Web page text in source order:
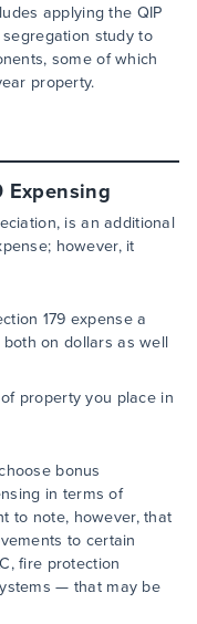
applying the QIP
study to
some of which
property.
Expensing
is an additional
however, it
179 expense a
on dollars as well
property you place in
bonus
in terms of
to note, however, that
to certain
fire protection
— that may be